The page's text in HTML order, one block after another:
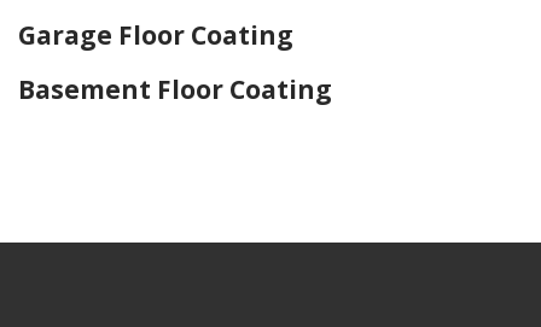
Garage Floor Coating
Basement Floor Coating